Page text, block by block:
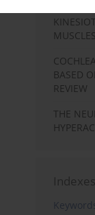
BASED
REVIEW
THE
Indexes